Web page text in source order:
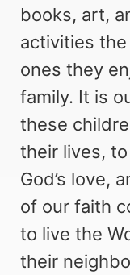
books, art,
activities
ones they
family. It is
these
their lives,
God’s love,
of our faith
to live the
their